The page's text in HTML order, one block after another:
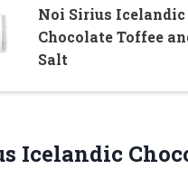
Noi Sirius Icelandic
Chocolate Toffee
Salt
Icelandic